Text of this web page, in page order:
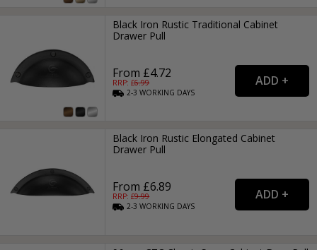
Black Iron Rustic Traditional Cabinet
Drawer Pull
From £4.72
RRP: £6.99
2-3WORKING DAYS
Black Iron Rustic Elongated Cabinet
Drawer Pull
From £6.89
RRP: £9.99
2-3WORKING DAYS